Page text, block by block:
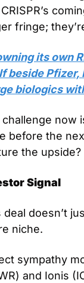
fringe;
its own
beside Pfizer,
biologics
now
before the
the upside?
Signal
deal doesn’t
niche.
sympathy
and Ionis